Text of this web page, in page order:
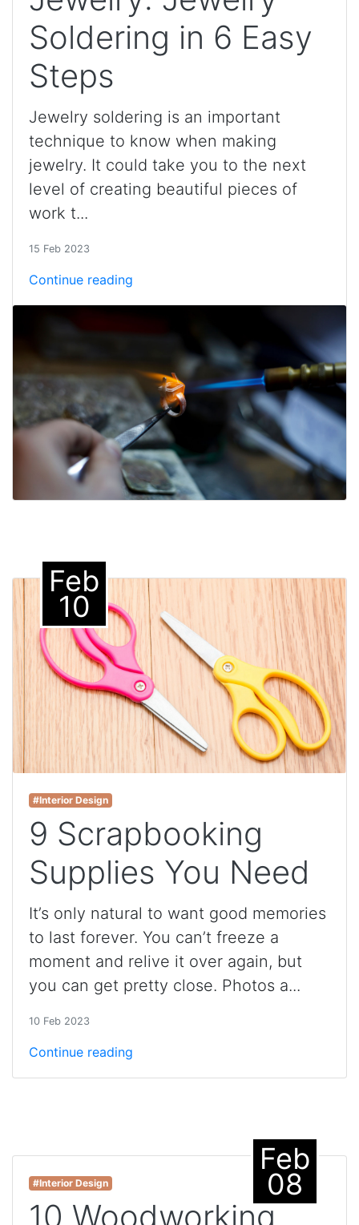
Soldering in 6 Easy
Steps
Jewelry soldering is an important
technique to know when making
jewelry. It could take you to the next
level of creating beautiful pieces of
work t...
15 Feb 2023
Continue reading
Feb
10
#Interior Design
9 Scrapbooking
Supplies You Need
It’s only natural to want good memories
to last forever. You can’t freeze a
moment and relive it over again, but
you can get pretty close. Photos a...
10 Feb 2023
Continue reading
Feb
08
#Interior Design
10 Woodworking